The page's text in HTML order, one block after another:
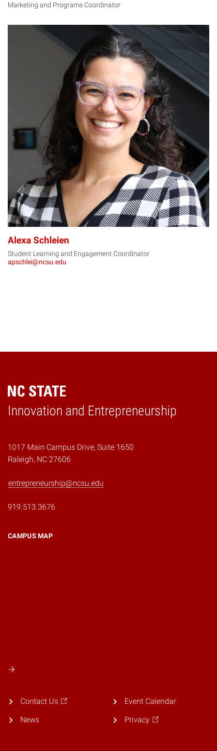
Marketing and Programs Coordinator
AS
Alexa Schleien
Student Learning and Engagement Coordinator
apschlei@ncsu.edu
Innovation and Entrepreneurship
Home
1017 Main Campus Drive, Suite 1650
Raleigh, NC 27606
entrepreneurship@ncsu.edu
919.513.3676
CAMPUS MAP
Contact Us
News
Event Calendar
Privacy